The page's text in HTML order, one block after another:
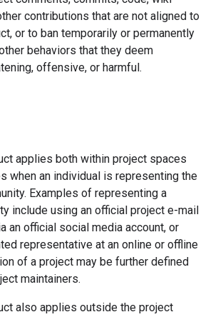
contributions that are not aligned to
or to ban temporarily or permanently
behaviors that they deem
offensive, or harmful.
applies both within project spaces
when an individual is representing the
Examples of representing a
include using an official project e-mail
an official social media account, or
representative at an online or offline
of a project may be further defined
maintainers.
also applies outside the project